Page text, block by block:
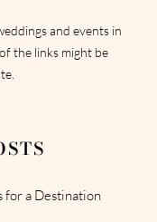
and events in
the links might be
for a Destination